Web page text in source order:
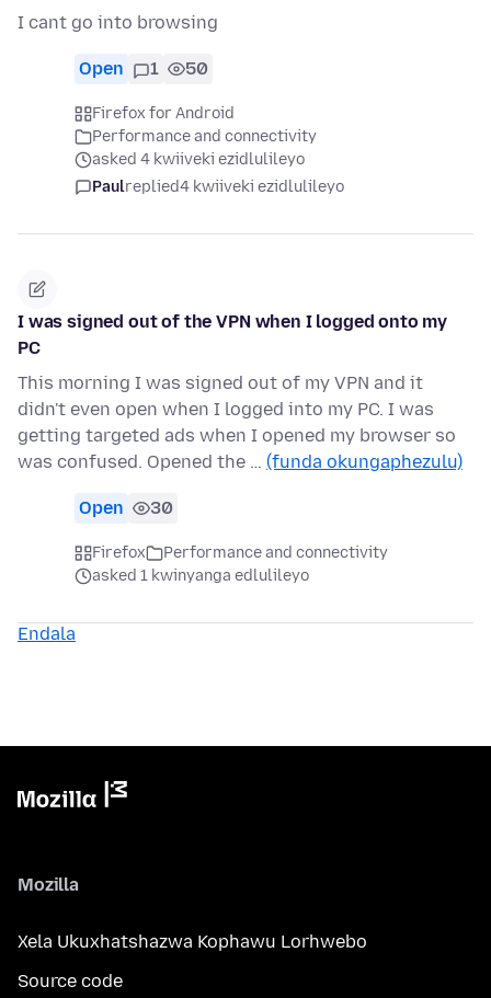
I cant go into browsing
Open 1 50
Firefox for Android
Performance and connectivity
asked 4 kwiiveki ezidlulileyo
Paulreplied4 kwiiveki ezidlulileyo
I was signed out of the VPN when I logged onto my
PC
This morning I was signed out of my VPN and it
didn't even open when I logged into my PC. I was
getting targeted ads when I opened my browser so
was confused. Opened the … (funda okungaphezulu)
Open 30
Firefox
Performance and connectivity
asked 1 kwinyanga edlulileyo
Endala
Mozilla
Xela Ukuxhatshazwa Kophawu Lorhwebo
Source code